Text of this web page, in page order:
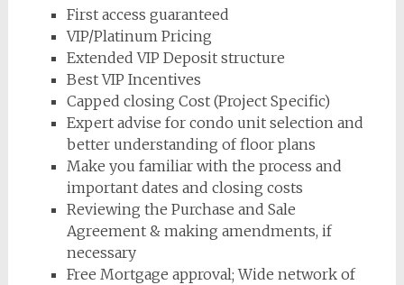
First access guaranteed
VIP/Platinum Pricing
Extended VIP Deposit structure
Best VIP Incentives
Capped closing Cost (Project Specific)
Expert advise for condo unit selection and
better understanding of floor plans
Make you familiar with the process and
important dates and closing costs
Reviewing the Purchase and Sale
Agreement & making amendments, if
necessary
Free Mortgage approval; Wide network of